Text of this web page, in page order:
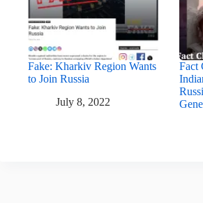
Fake: Kharkiv Region Wants
to Join Russia
July 8, 2022
Fact